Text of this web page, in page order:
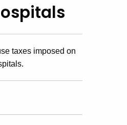
taxes imposed on